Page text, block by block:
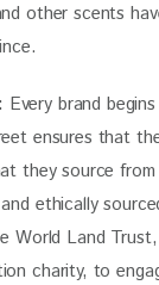
other scents
Every brand
ensures that
they source from
ethically
World Land
charity, to